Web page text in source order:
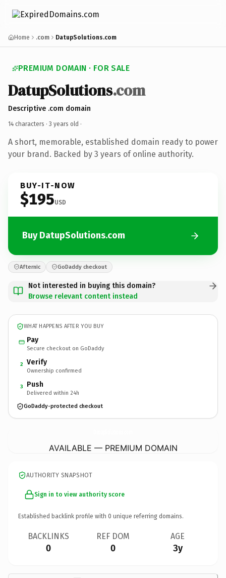
Home .com DatupSolutions.com
PREMIUM DOMAIN · FOR SALE
DatupSolutions.com
Descriptive .com domain
14 characters · 3 years old ·
A short, memorable, established domain ready to power
your brand. Backed by 3 years of online authority.
BUY-IT-NOW
$195USD
Buy DatupSolutions.com
Afternic GoDaddy checkout
Not interested in buying this domain?
Browse relevant content instead
WHAT HAPPENS AFTER YOU BUY
Pay
Secure checkout on GoDaddy
2 Verify
Ownership confirmed
3 Push
Delivered within 24h
GoDaddy-protected checkout
AVAILABLE — PREMIUM DOMAIN
AUTHORITY SNAPSHOT
Sign in to view authority score
Established backlink profile with 0 unique referring domains.
BACKLINKS
0
REF DOM
0
AGE
3y